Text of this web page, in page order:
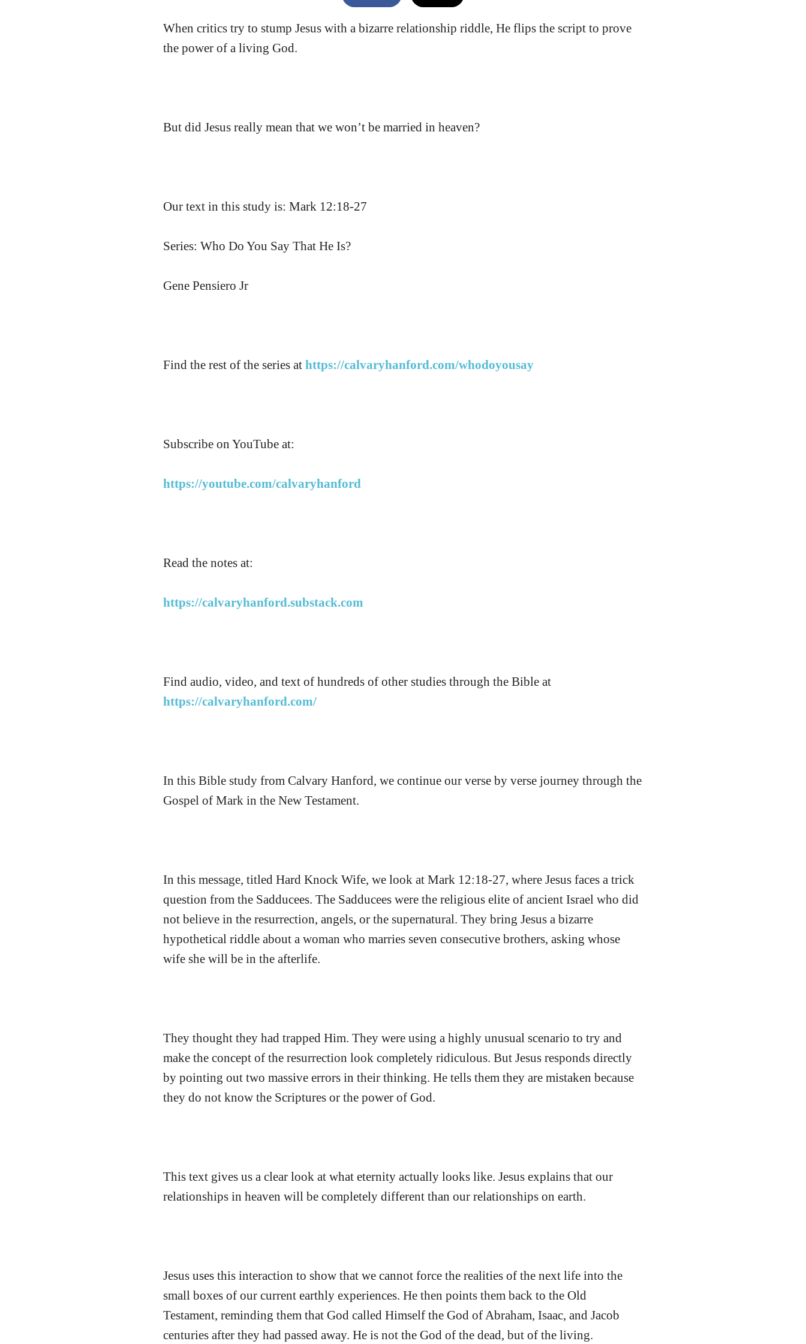
When critics try to stump Jesus with a bizarre relationship riddle, He flips the script to prove
the power of a living God.
But did Jesus really mean that we won’t be married in heaven?
Our text in this study is: Mark 12:18-27
Series: Who Do You Say That He Is?
Gene Pensiero Jr
Find the rest of the series at https://calvaryhanford.com/whodoyousay
Subscribe on YouTube at:
https://youtube.com/calvaryhanford
Read the notes at:
https://calvaryhanford.substack.com
Find audio, video, and text of hundreds of other studies through the Bible at
https://calvaryhanford.com/
In this Bible study from Calvary Hanford, we continue our verse by verse journey through the
Gospel of Mark in the New Testament.
In this message, titled Hard Knock Wife, we look at Mark 12:18-27, where Jesus faces a trick
question from the Sadducees. The Sadducees were the religious elite of ancient Israel who did
not believe in the resurrection, angels, or the supernatural. They bring Jesus a bizarre
hypothetical riddle about a woman who marries seven consecutive brothers, asking whose
wife she will be in the afterlife.
They thought they had trapped Him. They were using a highly unusual scenario to try and
make the concept of the resurrection look completely ridiculous. But Jesus responds directly
by pointing out two massive errors in their thinking. He tells them they are mistaken because
they do not know the Scriptures or the power of God.
This text gives us a clear look at what eternity actually looks like. Jesus explains that our
relationships in heaven will be completely different than our relationships on earth.
Jesus uses this interaction to show that we cannot force the realities of the next life into the
small boxes of our current earthly experiences. He then points them back to the Old
Testament, reminding them that God called Himself the God of Abraham, Isaac, and Jacob
centuries after they had passed away. He is not the God of the dead, but of the living.